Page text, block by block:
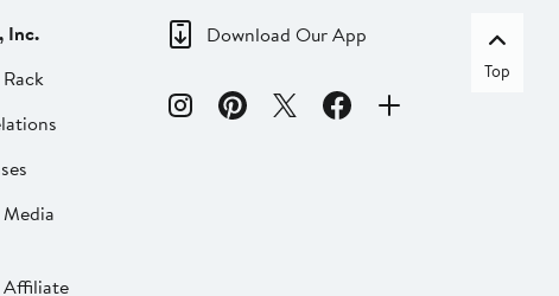
Inc.
Download Our App
Top